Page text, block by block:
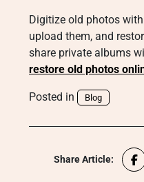
Digitize old photos
upload them, and
share private albums
restore old photos
Posted in Blog
Share Article: